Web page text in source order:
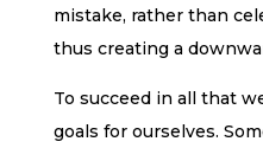
mistake, rather than
thus creating a
To succeed in all that
goals for ourselves.